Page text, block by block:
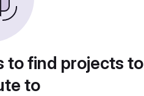
to find projects to
to